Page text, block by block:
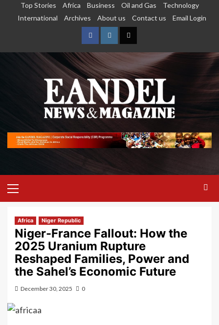
Top Stories Africa Business Oil and Gas
Technology
International
Archives About us Contact us Email Login
Africa Niger Republic
Niger-France Fallout: How the
2025 Uranium Rupture
Reshaped Families, Power and
the Sahel’s Economic Future
December 30, 2025 0